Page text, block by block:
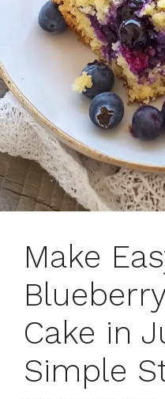
Make
Cake in
Simple